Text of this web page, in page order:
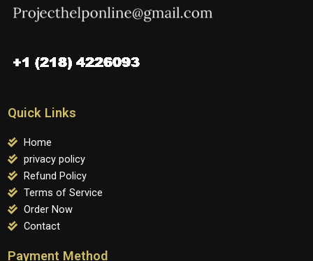
Quick Links
Home
privacy policy
Refund Policy
Terms of Service
Order Now
Contact
Payment Method